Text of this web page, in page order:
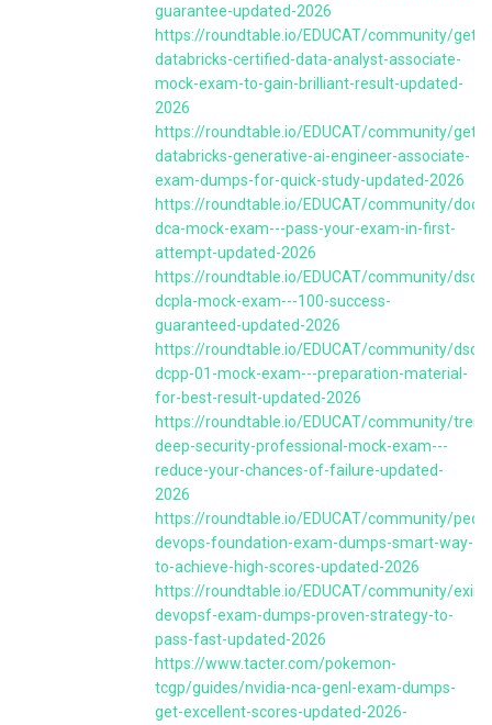
guarantee-updated-2026
https://roundtable.io/EDUCAT/community/get-
databricks-certified-data-analyst-associate-
mock-exam-to-gain-brilliant-result-updated-
2026
https://roundtable.io/EDUCAT/community/get-
databricks-generative-ai-engineer-associate-
exam-dumps-for-quick-study-updated-2026
https://roundtable.io/EDUCAT/community/
dca-mock-exam---pass-your-exam-in-first-
attempt-updated-2026
https://roundtable.io/EDUCAT/community/dsci-
dcpla-mock-exam---100-success-
guaranteed-updated-2026
https://roundtable.io/EDUCAT/community/dsci-
dcpp-01-mock-exam---preparation-material-
for-best-result-updated-2026
https://roundtable.io/EDUCAT/community/
deep-security-professional-mock-exam---
reduce-your-chances-of-failure-updated-
2026
https://roundtable.io/EDUCAT/community/
devops-foundation-exam-dumps-smart-way-
to-achieve-high-scores-updated-2026
https://roundtable.io/EDUCAT/community/exin-
devopsf-exam-dumps-proven-strategy-to-
pass-fast-updated-2026
https://www.tacter.com/pokemon-
tcgp/guides/nvidia-nca-genl-exam-dumps-
get-excellent-scores-updated-2026-